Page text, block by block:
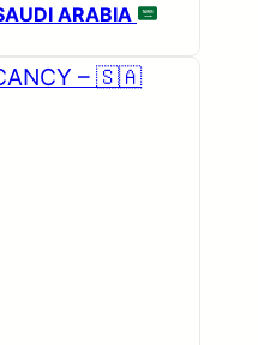
ARABIA